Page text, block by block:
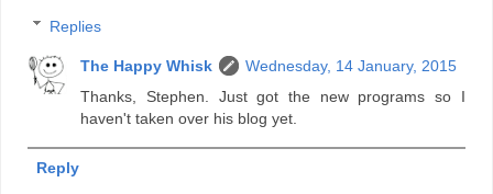
Replies
The Happy Whisk
Wednesday, 14 January, 2015
Thanks, Stephen. Just got the new programs so I
haven't taken over his blog yet.
Reply